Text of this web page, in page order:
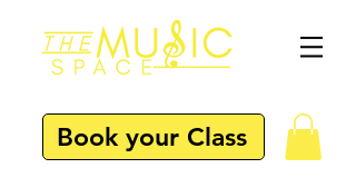
Book your Class